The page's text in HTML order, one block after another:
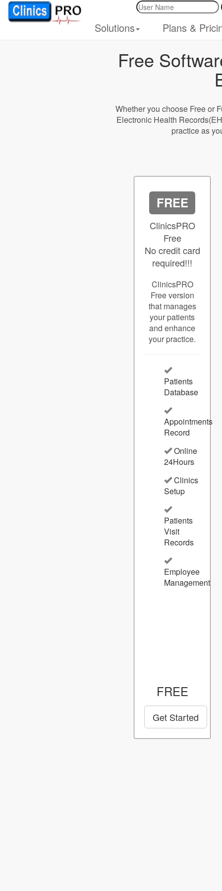
Solutions Plans &
Free
Whether you choose Free or
Electronic Health
practice as
FREE
ClinicsPRO
Free
No credit card
required!!!
ClinicsPRO
Free version
that manages
your patients
and enhance
your practice.
Patients
Database
Appointments
Record
Online
24Hours
Clinics
Setup
Patients
Visit
Records
Employee
Management
FREE
Get Started